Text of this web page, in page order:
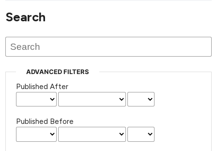
Search
ADVANCED FILTERS
Published After
Published Before